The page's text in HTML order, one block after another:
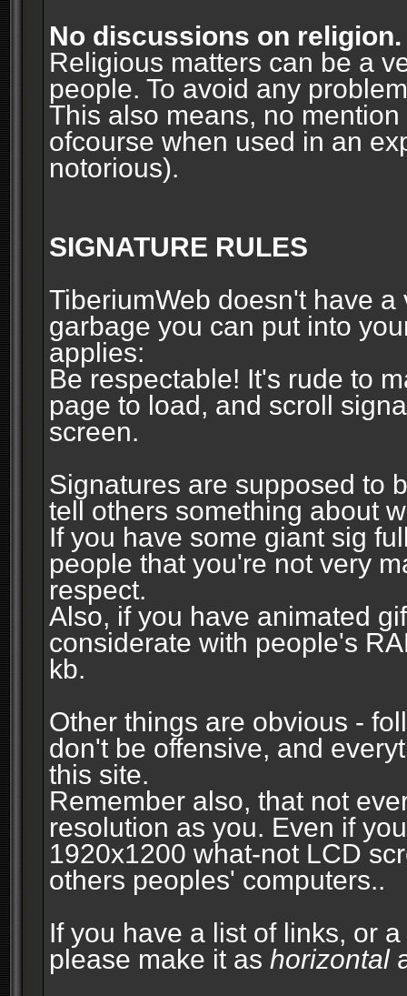
No discussions on religion.
Religious matters can be a
people. To avoid any
This also means, no
ofcourse when used in an
notorious).
SIGNATURE RULES
TiberiumWeb doesn't have
garbage you can put into
applies:
Be respectable! It's rude to
page to load, and scroll
screen.
Signatures are supposed to
tell others something about
If you have some giant sig
people that you're not very
respect.
Also, if you have animated
considerate with people's
kb.
Other things are obvious -
don't be offensive, and
this site.
Remember also, that not
resolution as you. Even if
1920x1200 what-not LCD
others peoples' computers..
If you have a list of links, or
please make it as horizontal